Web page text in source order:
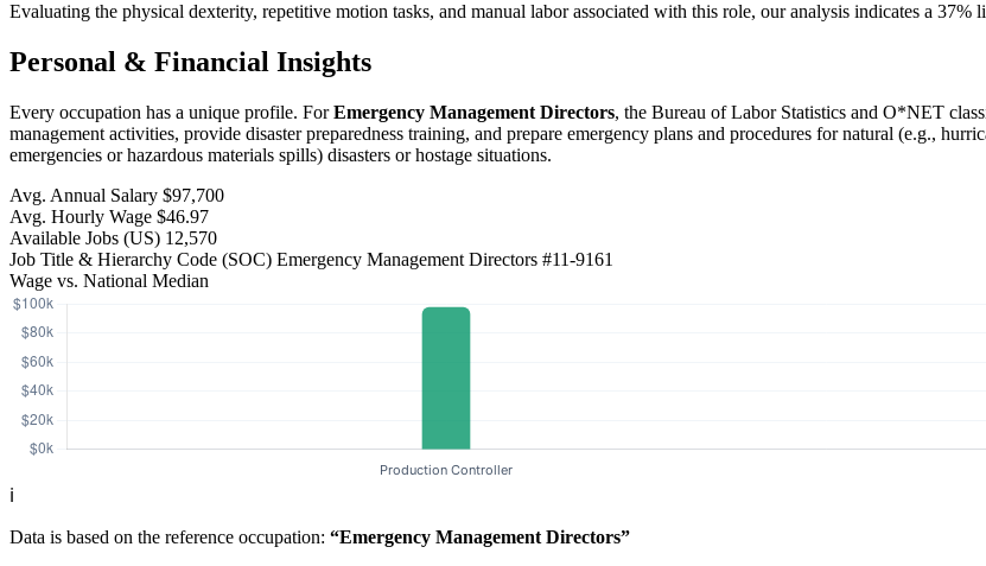
Evaluating the physical dexterity, repetitive motion tasks, and manual labor associated with this role, our analysis indicates a
Personal & Financial Insights
Every occupation has a unique profile. ForEmergency Management Directors, the Bureau of Labor Statistics and O*NET
management activities, provide disaster preparedness training, and prepare emergency plans and procedures for natural (e.g.,
emergencies or hazardous materials spills) disasters or hostage situations.
Avg. Annual Salary $97,700
Avg. Hourly Wage $46.97
Available Jobs (US) 12,570
Job Title & Hierarchy Code (SOC) Emergency Management Directors #11-9161
Wage vs. National Median
ℹ️
Data is based on the reference occupation: “Emergency Management Directors”